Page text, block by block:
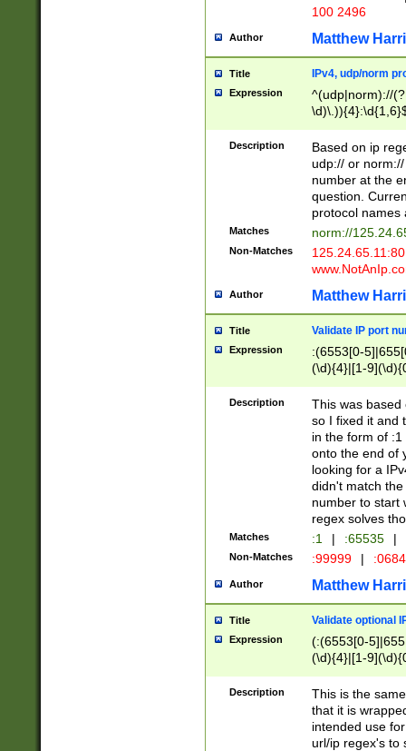
100 2496
Author Matthew
Title IPv4, udp/norm
Expression
^(udp|norm)://
Description
Based on ip
udp:// or
number at the
question.
protocol names
Matches norm://
Non-Matches
Author Matthew
Title Validate IP port
Expression
:(6553[0-
(\d){4}|[1-
Description
This was based
so I fixed it and
in the form of
onto the end of
looking for a
didn't match
number to start
regex solves
Matches :1 | :65535 |
Non-Matches :99999 |
Author Matthew
Title Validate optional
Expression
(:(6553[0-
(\d){4}|[1-
Description
This is the
that it is
intended use
url/ip regex's to